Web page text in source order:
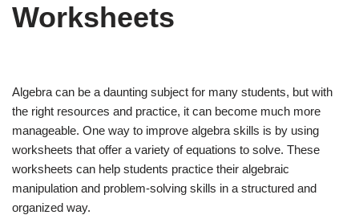
Worksheets
Algebra can be a daunting subject for many students, but with
the right resources and practice, it can become much more
manageable. One way to improve algebra skills is by using
worksheets that offer a variety of equations to solve. These
worksheets can help students practice their algebraic
manipulation and problem-solving skills in a structured and
organized way.